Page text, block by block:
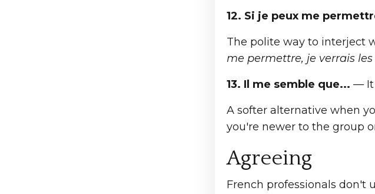
12. Si je peux me
The polite way to interject
me permettre, je verrais
13. Il me semble que... — It
A softer alternative when
you're newer to the group
Agreeing
French professionals don't